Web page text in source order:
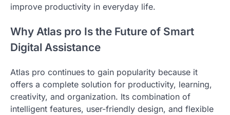
improve productivity in everyday life.
Why Atlas pro Is the Future of Smart
Digital Assistance
Atlas pro continues to gain popularity because it
offers a complete solution for productivity, learning,
creativity, and organization. Its combination of
intelligent features, user-friendly design, and flexible